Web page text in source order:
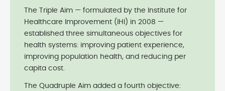
The Triple Aim — formulated by the Institute for
Healthcare Improvement (IHI) in 2008 —
established three simultaneous objectives for
health systems: improving patient experience,
improving population health, and reducing per
capita cost.
The Quadruple Aim added a fourth objective: